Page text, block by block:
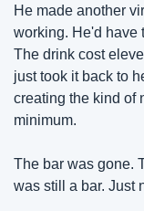
He made another
working. He'd have
The drink cost
just took it back to
creating the kind of
minimum.
The bar was gone.
was still a bar. Just